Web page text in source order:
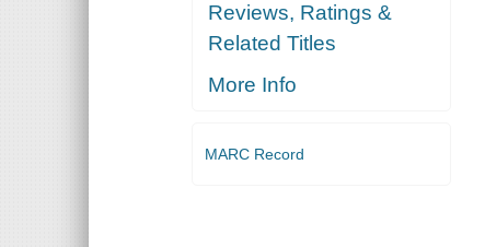
Reviews, Ratings &
Related Titles
More Info
MARC Record